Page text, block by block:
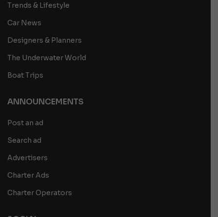
Trends & Lifestyle
Car News
Designers & Planners
The Underwater World
Boat Trips
ANNOUNCEMENTS
Post an ad
Search ad
Advertisers
Charter Ads
Charter Operators